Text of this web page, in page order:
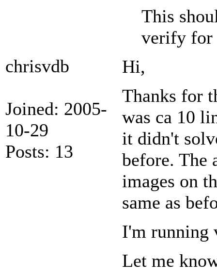
chrisvdb
Joined: 2005-
10-29
Posts: 13
This
verify for
Hi,
Thanks for
was ca 10
it didn't
before. The
images on
same as
I'm running
Let me